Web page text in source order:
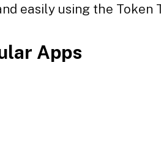
easily using the Token
Apps